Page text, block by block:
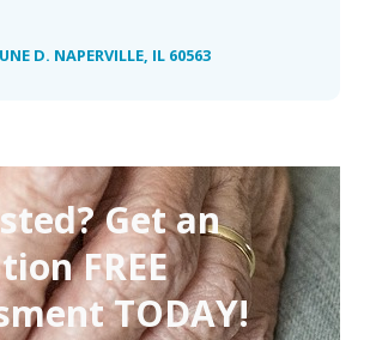
D. NAPERVILLE, IL 60563
Get an
FREE
TODAY!